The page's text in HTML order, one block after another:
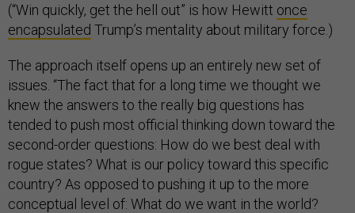
(“Win quickly, get the hell out” is how Hewitt once
encapsulated Trump’s mentality about military force.)
The approach itself opens up an entirely new set of
issues. “The fact that for a long time we thought we
knew the answers to the really big questions has
tended to push most official thinking down toward the
second-order questions: How do we best deal with
rogue states? What is our policy toward this specific
country? As opposed to pushing it up to the more
conceptual level of: What do we want in the world?